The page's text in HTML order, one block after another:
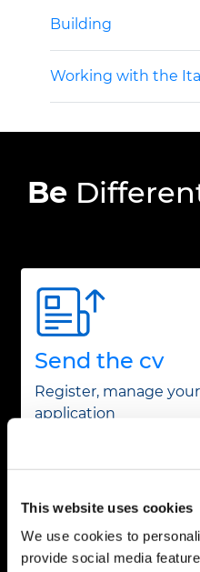
This website uses cookies
We use cookies to
provide social media
Building
Working with the
Be
Send the cv
Register, manage
application
Create a job